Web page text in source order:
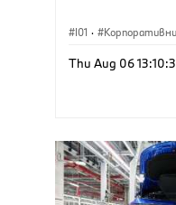
I01 · Корпоративни
Локации
Thu Aug 06